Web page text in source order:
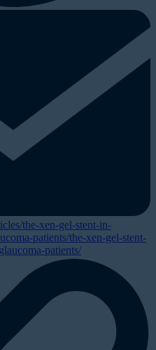
the-xen-gel-stent-in-
patients/the-xen-gel-stent-
patients/